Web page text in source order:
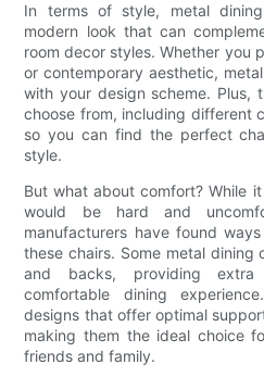
In terms of style, metal
modern look that can
room decor styles. Whether you
or contemporary aesthetic,
with your design scheme. Plus,
choose from, including different
so you can find the perfect
style.
But what about comfort? While
would be hard and
manufacturers have found
these chairs. Some metal
and backs, providing
comfortable dining
designs that offer optimal
making them the ideal choice
friends and family.